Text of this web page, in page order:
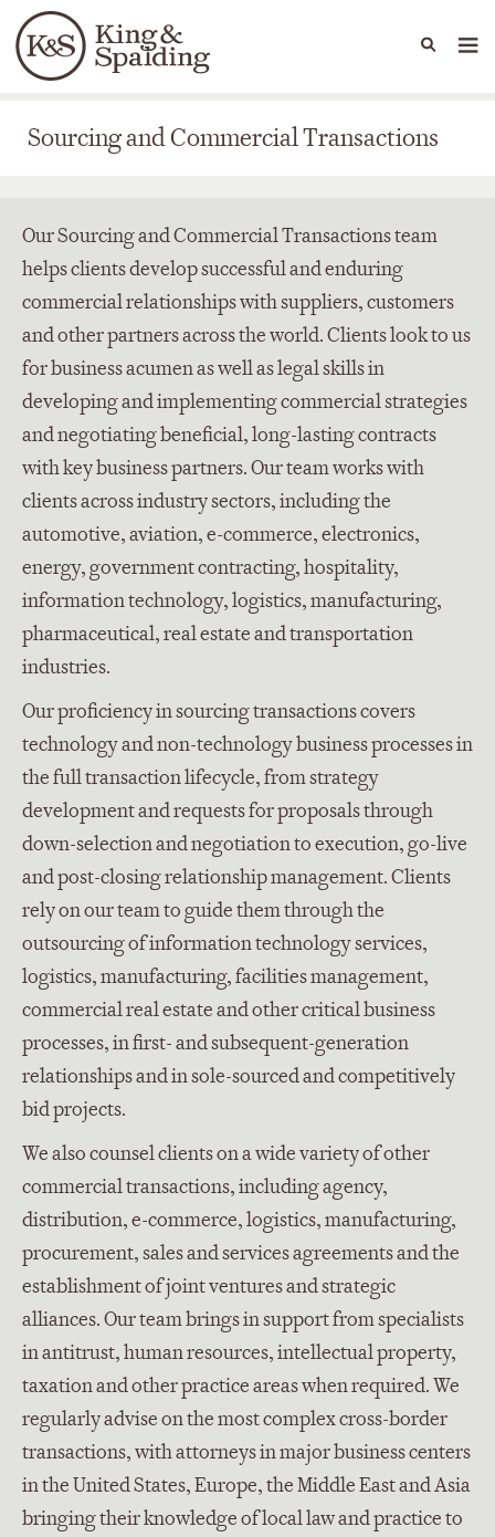
Languages
People Capabilities
Sourcing and Commercial Transactions
Sourcing and Commercial Transactions
Our Sourcing and Commercial Transactions team
helps clients develop successful and enduring
commercial relationships with suppliers, customers
and other partners across the world. Clients look to us
for business acumen as well as legal skills in
developing and implementing commercial strategies
and negotiating beneficial, long-lasting contracts
with key business partners. Our team works with
clients across industry sectors, including the
automotive, aviation, e-commerce, electronics,
energy, government contracting, hospitality,
information technology, logistics, manufacturing,
pharmaceutical, real estate and transportation
industries.
Our proficiency in sourcing transactions covers
technology and non-technology business processes in
the full transaction lifecycle, from strategy
development and requests for proposals through
down-selection and negotiation to execution, go-live
and post-closing relationship management. Clients
rely on our team to guide them through the
outsourcing of information technology services,
logistics, manufacturing, facilities management,
commercial real estate and other critical business
processes, in first- and subsequent-generation
relationships and in sole-sourced and competitively
bid projects.
We also counsel clients on a wide variety of other
commercial transactions, including agency,
distribution, e-commerce, logistics, manufacturing,
procurement, sales and services agreements and the
establishment of joint ventures and strategic
alliances. Our team brings in support from specialists
in antitrust, human resources, intellectual property,
taxation and other practice areas when required. We
regularly advise on the most complex cross-border
transactions, with attorneys in major business centers
in the United States, Europe, the Middle East and Asia
bringing their knowledge of local law and practice to